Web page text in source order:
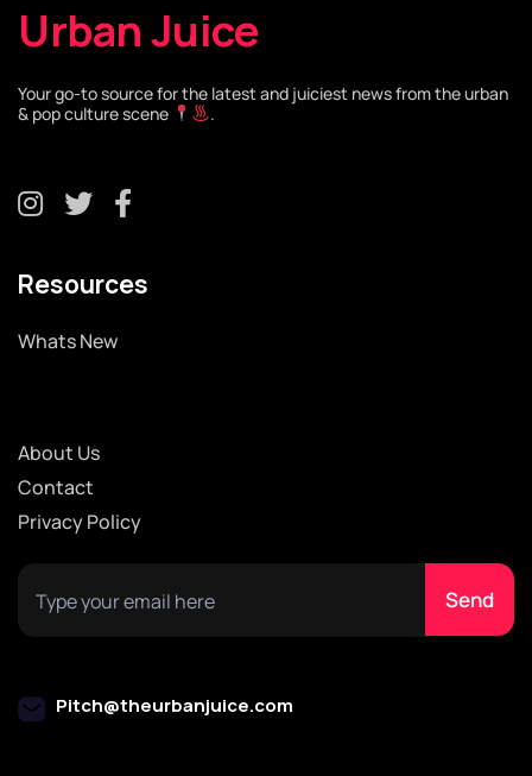
Urban Juice
Your go-to source for the latest and juiciest news from the urban
& pop culture scene
.
Resources
Whats New
About Us
Contact
Privacy Policy
Pitch@theurbanjuice.com